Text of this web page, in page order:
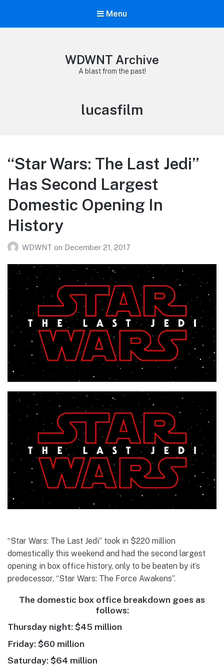
Menu
WDWNT Archive
A blast from the past!
Tag:
lucasfilm
“Star Wars: The Last Jedi”
Has Second Largest
Domestic Opening In
History
WDWNT on December 21, 2017
“Star Wars: The Last Jedi” took in $220 million
domestically this weekend and had the second largest
opening in box office history, only to be beaten by it’s
predecessor, “Star Wars: The Force Awakens”.
The domestic box office breakdown goes as
follows:
Thursday night: $45 million
Friday: $60 million
Saturday: $64 million